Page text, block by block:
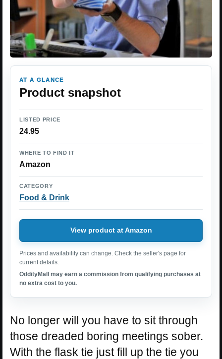
AT A GLANCE
Product snapshot
LISTED PRICE
24.95
WHERE TO FIND IT
Amazon
CATEGORY
Food & Drink
View product at Amazon
Prices and availability can change. Check the seller's page for
current details.
OddityMall may earn a commission from qualifying purchases at
no extra cost to you.
No longer will you have to sit through
those dreaded boring meetings sober.
With the flask tie just fill up the tie you